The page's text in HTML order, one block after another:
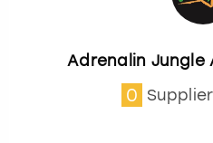
Adrenalin
0